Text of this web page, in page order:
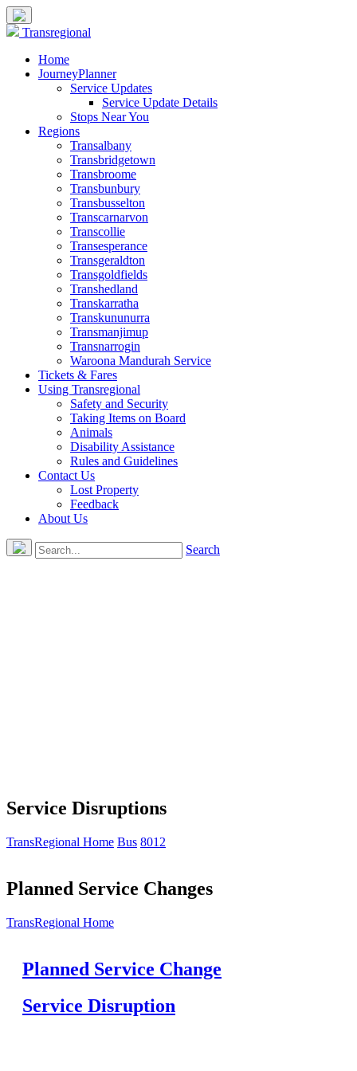
Transregional
Home
JourneyPlanner
Service Updates
Service Update Details
Stops Near You
Regions
Transalbany
Transbridgetown
Transbroome
Transbunbury
Transbusselton
Transcarnarvon
Transcollie
Transesperance
Transgeraldton
Transgoldfields
Transhedland
Transkarratha
Transkununurra
Transmanjimup
Transnarrogin
Waroona Mandurah Service
Tickets & Fares
Using Transregional
Safety and Security
Taking Items on Board
Animals
Disability Assistance
Rules and Guidelines
Contact Us
Lost Property
Feedback
About Us
Search
Service Disruptions
TransRegional Home Bus 8012
Planned Service Changes
TransRegional Home
Planned Service Change
Service Disruption